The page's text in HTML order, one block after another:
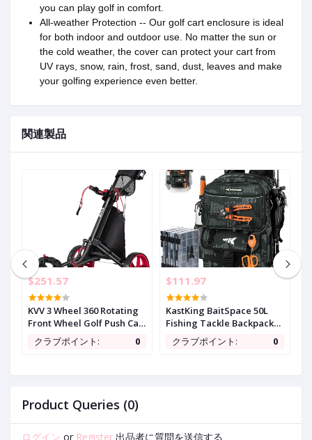
you can play golf in comfort.
All-weather Protection -- Our golf cart enclosure is ideal
for both indoor and outdoor use. No matter the sun or
the cold weather, the cover can protect your cart from
UV rays, snow, rain, frost, sand, dust, leaves and make
your golfing experience even better.
関連製品
$251.57
KVV 3 Wheel 360 Rotating
Front Wheel Golf Push Cart
Open and Close in ONE
Second-Free Umbrella
クラブポイント: 0
$111.97
KastKing BaitSpace 50L
Fishing Tackle Backpack
with Removable Bait
Binder,2 Rod Holders
クラブポイント: 0
Product Queries (0)
ログイン or Register 出品者に質問を送信する